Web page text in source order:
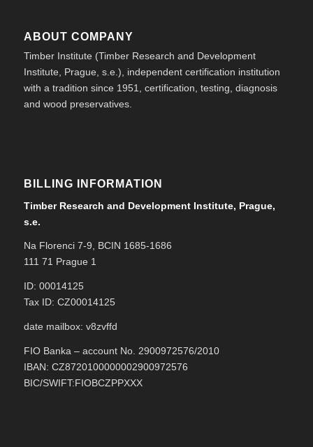
ABOUT COMPANY
Timber Institute (Timber Research and Development
Institute, Prague, s.e.), independent certification institution
with a tradition since 1951, certification, testing, diagnosis
and wood preservatives.
BILLING INFORMATION
Timber Research and Development Institute, Prague,
s.e.
Na Florenci 7-9, BCIN 1685-1686
111 71 Prague 1
ID: 00014125
Tax ID: CZ00014125
date mailbox: v8zvffd
FIO Banka – account No. 2900972576/2010
IBAN: CZ8720100000002900972576
BIC/SWIFT:FIOBCZPPXXX